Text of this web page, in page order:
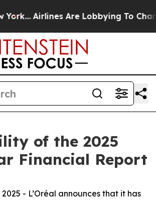
Airlines Are Lobbying To
of the 2025
Financial Report
- L’Oréal announces that it has